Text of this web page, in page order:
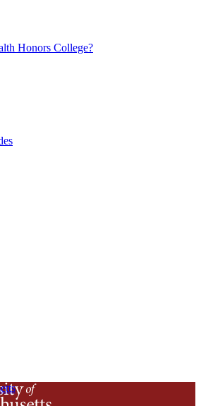
Honors College?